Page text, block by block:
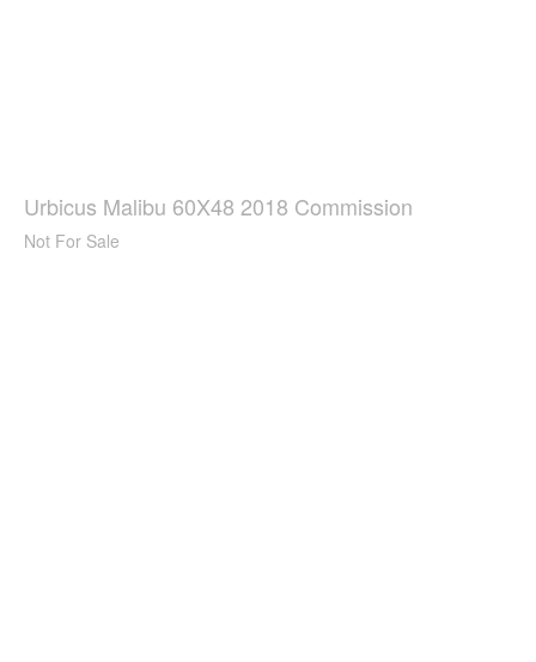
Urbicus Malibu 60X48 2018 Commission
Not For Sale